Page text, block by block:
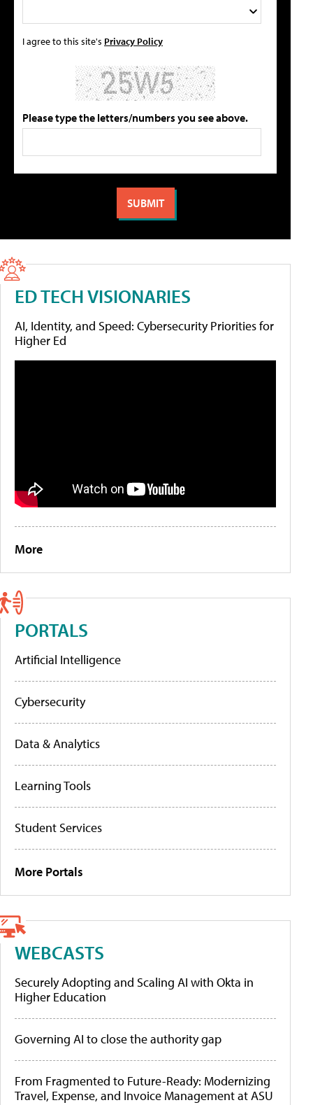
I agree to this site's Privacy Policy
Please type the letters/numbers you see above.
ED TECH VISIONARIES
AI, Identity, and Speed: Cybersecurity Priorities for
Higher Ed
More
PORTALS
Artificial Intelligence
Cybersecurity
Data & Analytics
Learning Tools
Student Services
More Portals
WEBCASTS
Securely Adopting and Scaling AI with Okta in
Higher Education
Governing AI to close the authority gap
From Fragmented to Future-Ready: Modernizing
Travel, Expense, and Invoice Management at ASU